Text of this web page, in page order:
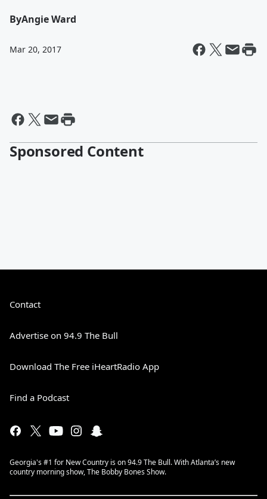
ByAngie Ward
Mar 20, 2017
Sponsored Content
Contact
Advertise on 94.9 The Bull
Download The Free iHeartRadio App
Find a Podcast
Georgia's #1 for New Country is on 94.9 The Bull. With Atlanta’s new
country morning show, The Bobby Bones Show.